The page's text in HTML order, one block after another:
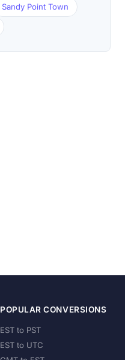
Sandy Point Town
POPULAR CONVERSIONS
EST to PST
EST to UTC